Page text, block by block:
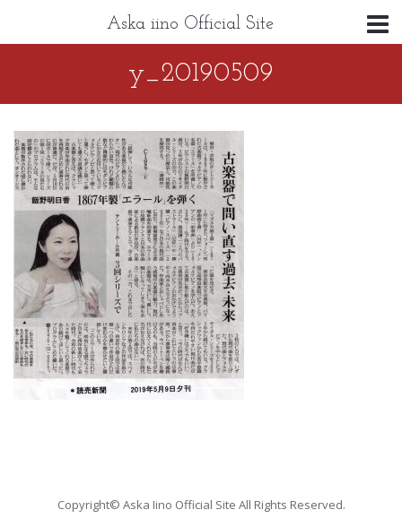
Aska iino Official Site
y_20190509
Copyright© Aska Iino Official Site All Rights Reserved.